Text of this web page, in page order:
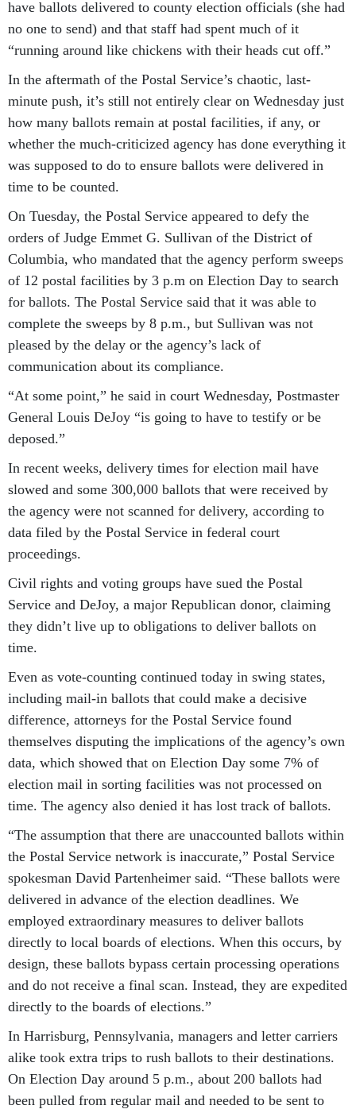
have ballots delivered to county election officials (she had
no one to send) and that staff had spent much of it
“running around like chickens with their heads cut off.”
In the aftermath of the Postal Service’s chaotic, last-
minute push, it’s still not entirely clear on Wednesday just
how many ballots remain at postal facilities, if any, or
whether the much-criticized agency has done everything it
was supposed to do to ensure ballots were delivered in
time to be counted.
On Tuesday, the Postal Service appeared to defy the
orders of Judge Emmet G. Sullivan of the District of
Columbia, who mandated that the agency perform sweeps
of 12 postal facilities by 3 p.m on Election Day to search
for ballots. The Postal Service said that it was able to
complete the sweeps by 8 p.m., but Sullivan was not
pleased by the delay or the agency’s lack of
communication about its compliance.
“At some point,” he said in court Wednesday, Postmaster
General Louis DeJoy “is going to have to testify or be
deposed.”
In recent weeks, delivery times for election mail have
slowed and some 300,000 ballots that were received by
the agency were not scanned for delivery, according to
data filed by the Postal Service in federal court
proceedings.
Civil rights and voting groups have sued the Postal
Service and DeJoy, a major Republican donor, claiming
they didn’t live up to obligations to deliver ballots on
time.
Even as vote-counting continued today in swing states,
including mail-in ballots that could make a decisive
difference, attorneys for the Postal Service found
themselves disputing the implications of the agency’s own
data, which showed that on Election Day some 7% of
election mail in sorting facilities was not processed on
time. The agency also denied it has lost track of ballots.
“The assumption that there are unaccounted ballots within
the Postal Service network is inaccurate,” Postal Service
spokesman David Partenheimer said. “These ballots were
delivered in advance of the election deadlines. We
employed extraordinary measures to deliver ballots
directly to local boards of elections. When this occurs, by
design, these ballots bypass certain processing operations
and do not receive a final scan. Instead, they are expedited
directly to the boards of elections.”
In Harrisburg, Pennsylvania, managers and letter carriers
alike took extra trips to rush ballots to their destinations.
On Election Day around 5 p.m., about 200 ballots had
been pulled from regular mail and needed to be sent to